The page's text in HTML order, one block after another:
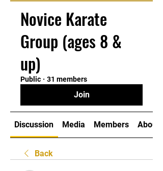
Novice Karate
Group (ages 8 &
up)
Public · 31 members
Join
Discussion Media Members About
Back